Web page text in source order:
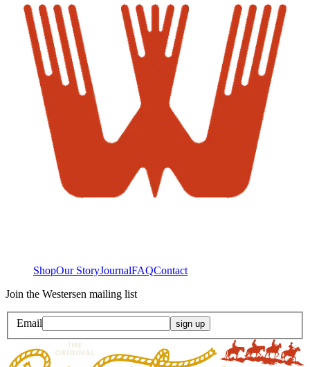
ShopOur StoryJournalFAQContact
Join the Westersen mailing list
Email sign up